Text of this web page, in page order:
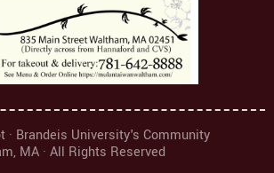
· Brandeis University's Community
MA · All Rights Reserved